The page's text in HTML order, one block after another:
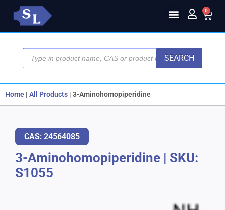
0
SEARCH
Home | All Products | 3-Aminohomopiperidine
CAS: 24564085
3-Aminohomopiperidine | SKU:
S1055